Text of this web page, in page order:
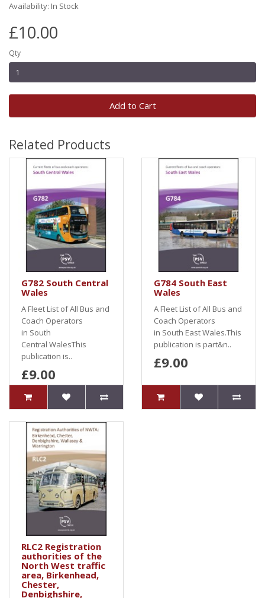
Availability: In Stock
£10.00
Qty
Add to Cart
Related Products
G782 South Central
Wales
A Fleet List of All Bus and
Coach Operators
in South
Central WalesThis
publication is..
£9.00
G784 South East
Wales
A Fleet List of All Bus and
Coach Operators
in South East Wales.This
publication is part&n..
£9.00
RLC2 Registration
authorities of the
North West traffic
area, Birkenhead,
Chester,
Denbighshire,